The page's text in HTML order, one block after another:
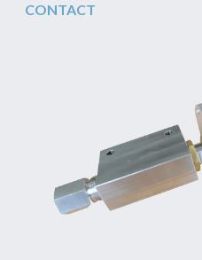
CONTACT